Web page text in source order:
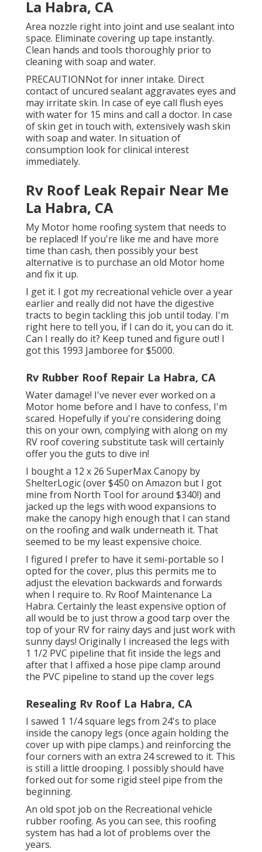
La Habra, CA
Area nozzle right into joint and use sealant into
space. Eliminate covering up tape instantly.
Clean hands and tools thoroughly prior to
cleaning with soap and water.
PRECAUTIONNot for inner intake. Direct
contact of uncured sealant aggravates eyes and
may irritate skin. In case of eye call flush eyes
with water for 15 mins and call a doctor. In case
of skin get in touch with, extensively wash skin
with soap and water. In situation of
consumption look for clinical interest
immediately.
Rv Roof Leak Repair Near Me
La Habra, CA
My Motor home roofing system that needs to
be replaced! If you're like me and have more
time than cash, then possibly your best
alternative is to purchase an old Motor home
and fix it up.
I get it. I got my recreational vehicle over a year
earlier and really did not have the digestive
tracts to begin tackling this job until today. I'm
right here to tell you, if I can do it, you can do it.
Can I really do it? Keep tuned and figure out! I
got this 1993 Jamboree for $5000.
Rv Rubber Roof Repair La Habra, CA
Water damage! I've never ever worked on a
Motor home before and I have to confess, I'm
scared. Hopefully if you're considering doing
this on your own, complying with along on my
RV roof covering substitute task will certainly
offer you the guts to dive in!
I bought a 12 x 26 SuperMax Canopy by
ShelterLogic(over $450 on Amazon but I got
mine from North Tool for around $340!) and
jacked up the legs with wood expansions to
make the canopy high enough that I can stand
on the roofing and walk underneath it. That
seemed to be my least expensive choice.
I figured I prefer to have it semi-portable so I
opted for the cover, plus this permits me to
adjust the elevation backwards and forwards
when I require to. Rv Roof Maintenance La
Habra. Certainly the least expensive option of
all would be to just throw a good tarp over the
top of your RV for rainy days and just work with
sunny days! Originally I increased the legs with
1 1/2 PVC pipeline that fit inside the legs and
after that I affixed a hose pipe clamp around
the PVC pipeline to stand up the cover legs
Resealing Rv Roof La Habra, CA
I sawed 1 1/4 square legs from 24's to place
inside the canopy legs (once again holding the
cover up with pipe clamps.) and reinforcing the
four corners with an extra 24 screwed to it. This
is still a little drooping. I possibly should have
forked out for some rigid steel pipe from the
beginning.
An old spot job on the Recreational vehicle
rubber roofing. As you can see, this roofing
system has had a lot of problems over the
years.